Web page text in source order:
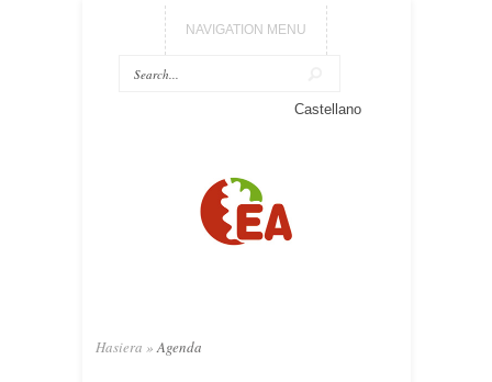
NAVIGATION MENU
Castellano
Hasiera » Agenda